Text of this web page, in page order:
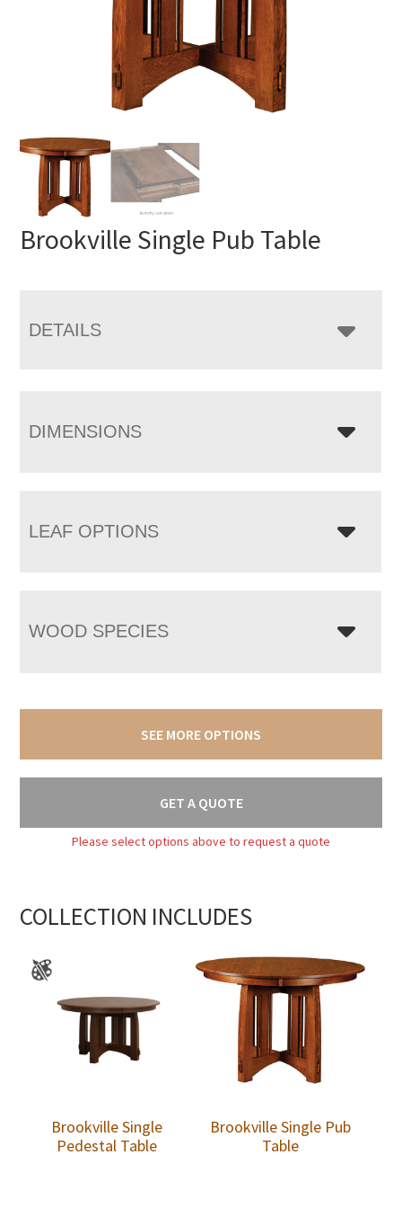
Brookville Single Pub Table
DETAILS
DIMENSIONS
LEAF OPTIONS
WOOD SPECIES
SEE MORE OPTIONS
GET A QUOTE
Please select options above to request a quote
COLLECTION INCLUDES
Brookville Single
Pedestal Table
Brookville Single Pub
Table